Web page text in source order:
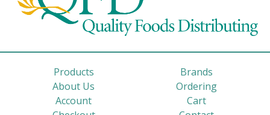
Products
Brands
About Us
Ordering
Account
Cart